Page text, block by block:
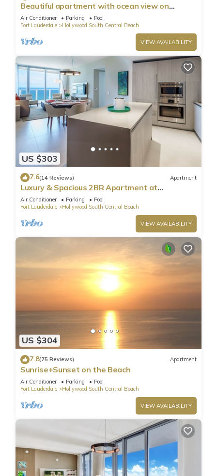
Beautiful apartment with ocean view on
Hollywood Beach
Air Conditioner Parking
Pool
Fort Lauderdale
Hollywood South Central Beach
VIEW AVAILABILITY
US $303
7.6(14 Reviews) Apartment
Luxury & Spacious 2BR Apartment at
HydeBeach! Full Ocean View +34th Floor
Air Conditioner Parking
Pool
Fort Lauderdale
Hollywood South Central Beach
VIEW AVAILABILITY
US $304
7.8(75 Reviews) Apartment
Sunrise+Sunset on the Beach
Air Conditioner Parking
Pool
Fort Lauderdale
Hollywood South Central Beach
VIEW AVAILABILITY